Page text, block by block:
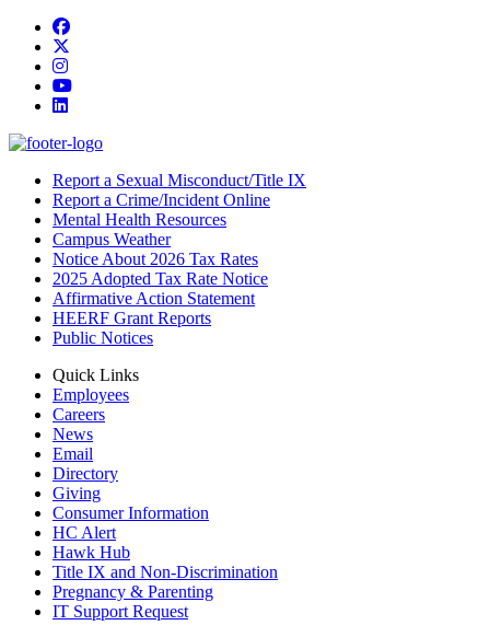
Facebook
Instagram
YouTube
LinkedIn
Report a Sexual Misconduct/Title IX
Report a Crime/Incident Online
Mental Health Resources
Campus Weather
Notice About 2026 Tax Rates
2025 Adopted Tax Rate Notice
Affirmative Action Statement
HEERF Grant Reports
Public Notices
Quick Links
Employees
Careers
News
Email
Directory
Giving
Consumer Information
HC Alert
Hawk Hub
Title IX and Non-Discrimination
Pregnancy & Parenting
IT Support Request